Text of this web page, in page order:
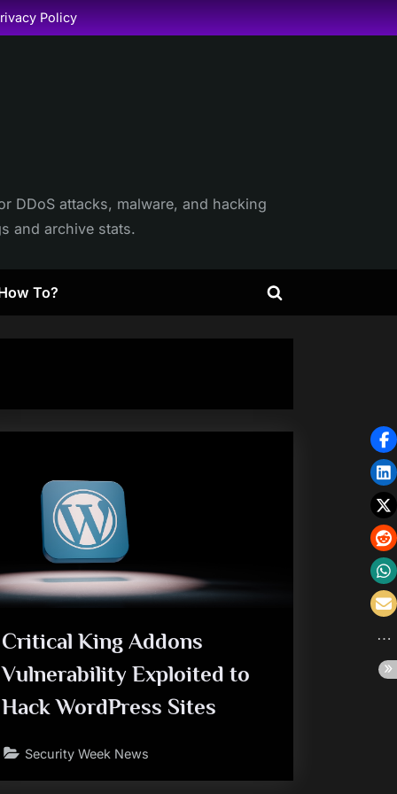
Policy
DDoS attacks, malware, and hacking
and archive stats.
To?
Toggle
Critical King Addons
Vulnerability Exploited to
Hack WordPress Sites
Security Week News